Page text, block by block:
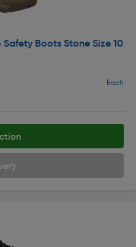
Boots Stone Size 10
Each